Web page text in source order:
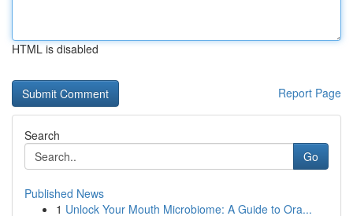
HTML is disabled
Report Page
Search
Go
Published News
1 Unlock Your Mouth Microbiome: A Guide to Ora...